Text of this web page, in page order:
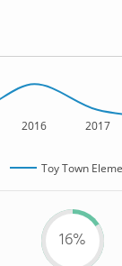
2016 2017
Toy Town
16%